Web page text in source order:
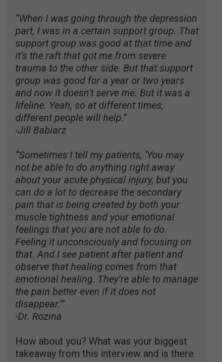
“When I was going through the depression
part, I was in a certain support group. That
support group was good at that time and
it’s the raft that got me from severe
trauma to the other side. But that support
group was good for a year or two years
and now it doesn’t serve me. But it was a
lifeline. Yeah, so at different times,
different people will help.”
-Jill Babiarz
“Sometimes I tell my patients, ‘You may
not be able to do anything right away
about your acute physical injury, but you
can do a lot to decrease the secondary
pain that is being created by both your
muscle tightness and your emotional
feelings that you are not able to do.
Feeling it unconsciously and focusing on
that. And I see patient after patient and
observe that healing comes from that
emotional healing. They’re able to manage
the pain better even if it does not
disappear.’”
-Dr. Rozina
How about you? What was your biggest
takeaway from this interview and is there